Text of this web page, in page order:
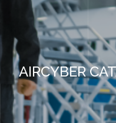
Resources
Contact
AIRCYBER